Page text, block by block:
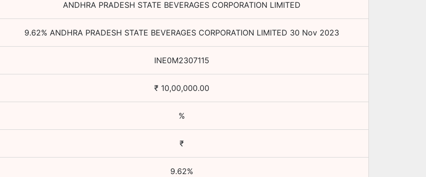
ANDHRA PRADESH STATE BEVERAGES CORPORATION LIMITED
9.62% ANDHRA PRADESH STATE BEVERAGES CORPORATION LIMITED 30 Nov 2023
INE0M2307115
₹ 10,00,000.00
%
₹
9.62%